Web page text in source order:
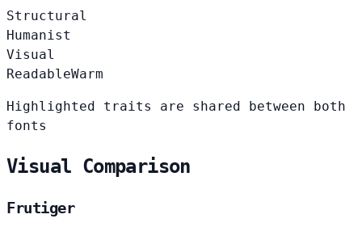
Structural
Humanist
Visual
ReadableWarm
Highlighted traits are shared between both
fonts
Visual Comparison
Frutiger